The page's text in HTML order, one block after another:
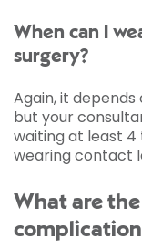
When can I
surgery?
Again, it
but your
waiting at least
wearing contact
What are